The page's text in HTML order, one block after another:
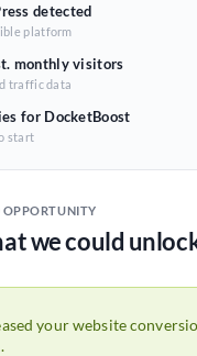
detected
platform
monthly visitors
traffic data
for DocketBoost
start
OPPORTUNITY
we could
your website